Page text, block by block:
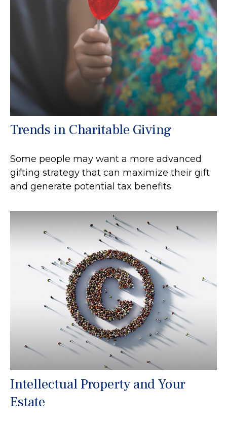
Trends in Charitable Giving
Some people may want a more advanced
gifting strategy that can maximize their gift
and generate potential tax benefits.
Intellectual Property and Your
Estate